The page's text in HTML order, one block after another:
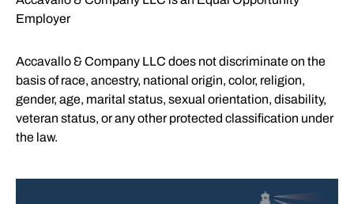
Employer
Accavallo & Company LLC does not discriminate on the
basis of race, ancestry, national origin, color, religion,
gender, age, marital status, sexual orientation, disability,
veteran status, or any other protected classification under
the law.